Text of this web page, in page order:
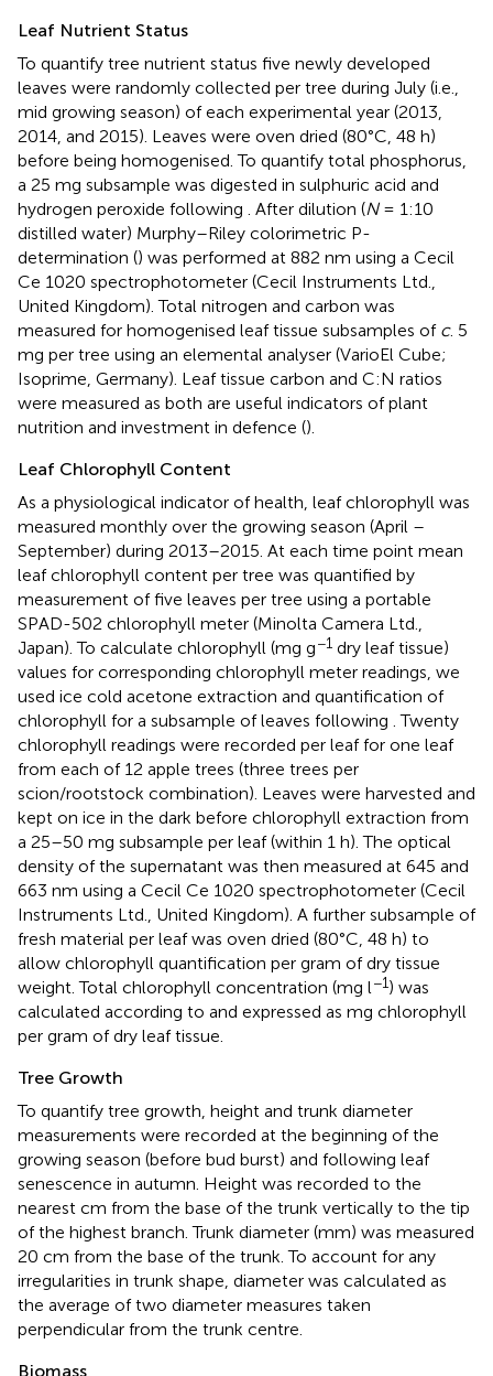
Leaf Nutrient Status
To quantify tree nutrient status five newly developed
leaves were randomly collected per tree during July (i.e.,
mid growing season) of each experimental year (2013,
2014, and 2015). Leaves were oven dried (80°C, 48 h)
before being homogenised. To quantify total phosphorus,
a 25 mg subsample was digested in sulphuric acid and
hydrogen peroxide following
. After dilution (N= 1:10
distilled water) Murphy–Riley colorimetric P-
determination () was performed at 882 nm using a Cecil
Ce 1020 spectrophotometer (Cecil Instruments Ltd.,
United Kingdom). Total nitrogen and carbon was
measured for homogenised leaf tissue subsamples of c. 5
mg per tree using an elemental analyser (VarioEl Cube;
Isoprime, Germany). Leaf tissue carbon and C:N ratios
were measured as both are useful indicators of plant
nutrition and investment in defence ().
Leaf Chlorophyll Content
As a physiological indicator of health, leaf chlorophyll was
measured monthly over the growing season (April –
September) during 2013–2015. At each time point mean
leaf chlorophyll content per tree was quantified by
measurement of five leaves per tree using a portable
SPAD-502 chlorophyll meter (Minolta Camera Ltd.,
Japan). To calculate chlorophyll (mg g−1 dry leaf tissue)
values for corresponding chlorophyll meter readings, we
used ice cold acetone extraction and quantification of
chlorophyll for a subsample of leaves following . Twenty
chlorophyll readings were recorded per leaf for one leaf
from each of 12 apple trees (three trees per
scion/rootstock combination). Leaves were harvested and
kept on ice in the dark before chlorophyll extraction from
a 25–50 mg subsample per leaf (within 1 h). The optical
density of the supernatant was then measured at 645 and
663 nm using a Cecil Ce 1020 spectrophotometer (Cecil
Instruments Ltd., United Kingdom). A further subsample of
fresh material per leaf was oven dried (80°C, 48 h) to
allow chlorophyll quantification per gram of dry tissue
weight. Total chlorophyll concentration (mg l−1) was
calculated according to and expressed as mg chlorophyll
per gram of dry leaf tissue.
Tree Growth
To quantify tree growth, height and trunk diameter
measurements were recorded at the beginning of the
growing season (before bud burst) and following leaf
senescence in autumn. Height was recorded to the
nearest cm from the base of the trunk vertically to the tip
of the highest branch. Trunk diameter (mm) was measured
20 cm from the base of the trunk. To account for any
irregularities in trunk shape, diameter was calculated as
the average of two diameter measures taken
perpendicular from the trunk centre.
Biomass